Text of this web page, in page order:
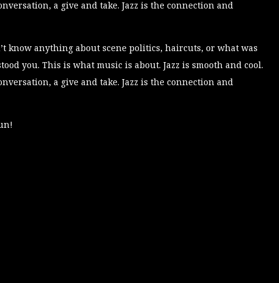
a give and take. Jazz is the connection and
know anything about scene politics, haircuts, or what was
you. This is what music is about. Jazz is smooth and cool.
a give and take. Jazz is the connection and